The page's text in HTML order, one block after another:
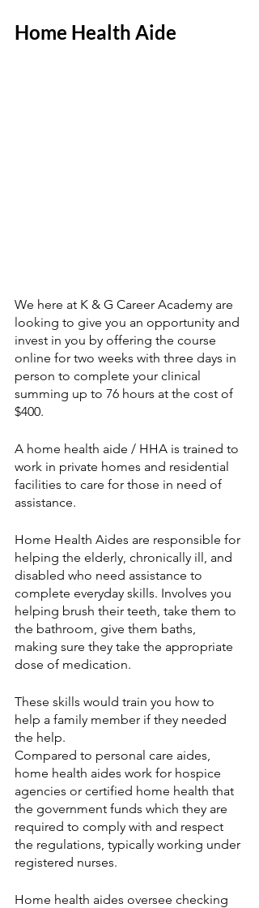
Home Health Aide
We here at K & G Career Academy are
looking to give you an opportunity and
invest in you by offering the course
online for two weeks with three days in
person to complete your clinical
summing up to 76 hours at the cost of
$400.
A home health aide / HHA is trained to
work in private homes and residential
facilities to care for those in need of
assistance.
Home Health Aides are responsible for
helping the elderly, chronically ill, and
disabled who need assistance to
complete everyday skills. Involves you
helping brush their teeth, take them to
the bathroom, give them baths,
making sure they take the appropriate
dose of medication.
These skills would train you how to
help a family member if they needed
the help.
Compared to personal care aides,
home health aides work for hospice
agencies or certified home health that
the government funds which they are
required to comply with and respect
the regulations, typically working under
registered nurses.
Home health aides oversee checking